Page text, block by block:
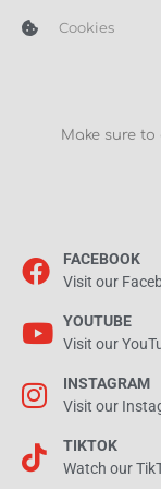
Cookies
Make sure
FACEBOOK
Visit our
YOUTUBE
Visit our
INSTAGRAM
Visit our
TIKTOK
Watch our